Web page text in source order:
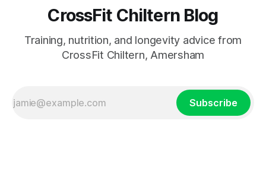
CrossFit Chiltern Blog
Training, nutrition, and longevity advice from
CrossFit Chiltern, Amersham
Subscribe